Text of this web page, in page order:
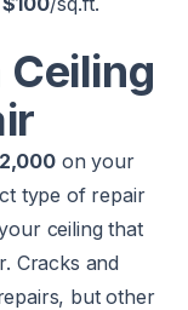
Ceiling
on your
type of repair
ceiling that
Cracks and
but other